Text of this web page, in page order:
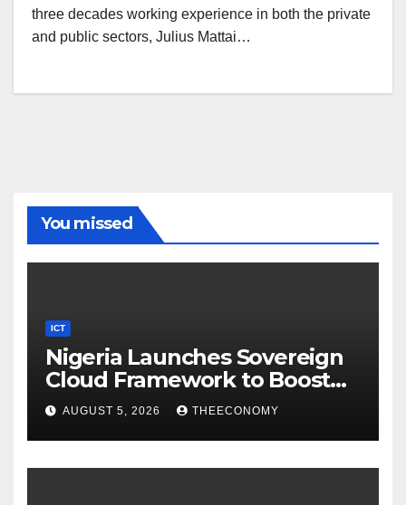
three decades working experience in both the private
and public sectors, Julius Mattai…
You missed
ICT
Nigeria Launches Sovereign
Cloud Framework to Boost
Digital Security
AUGUST 5, 2026 THEECONOMY